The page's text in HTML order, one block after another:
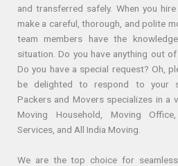
and transferred safely. When you
make a careful, thorough, and polite
team members have the
situation. Do you have anything out
Do you have a special request? Oh,
be delighted to respond to your
Packers and Movers specializes in a
Moving Household, Moving
Services, and All India Moving.
We are the top choice for